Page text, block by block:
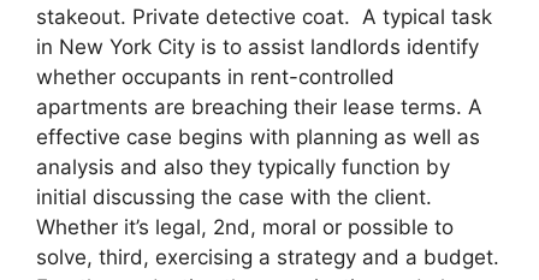
stakeout. Private detective coat. A typical task
in New York City is to assist landlords identify
whether occupants in rent-controlled
apartments are breaching their lease terms. A
effective case begins with planning as well as
analysis and also they typically function by
initial discussing the case with the client.
Whether it’s legal, 2nd, moral or possible to
solve, third, exercising a strategy and a budget.